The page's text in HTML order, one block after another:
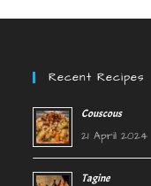
Recent Recipes
Couscous
21 April 2024
Tagine